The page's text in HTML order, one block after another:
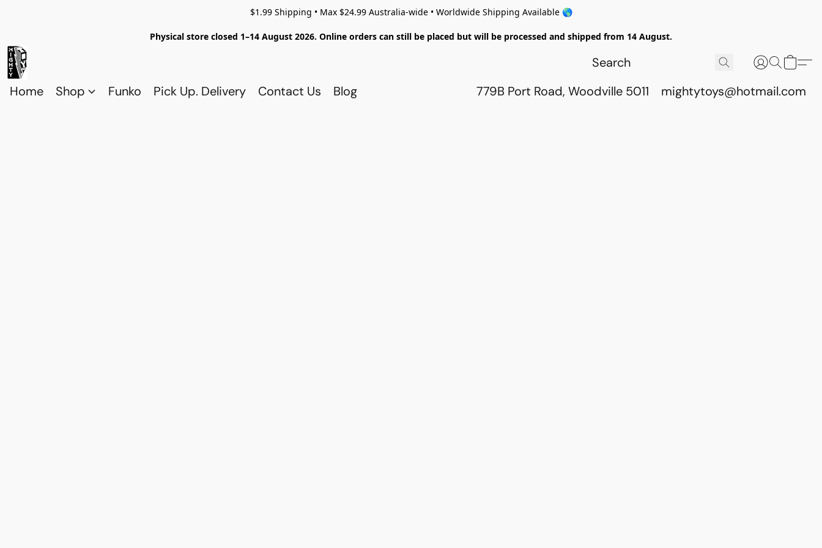
$1.99 Shipping • Max $24.99 Australia-wide • Worldwide Shipping Available 🌎
Physical store closed 1–14 August 2026. Online orders can still be placed but will be processed and shipped from 14 August.
Home Shop Funko Pick Up. Delivery Contact Us Blog 779B Port Road, Woodville 5011 mightytoys@hotmail.com